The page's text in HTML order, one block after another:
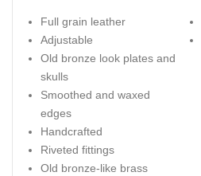
Full grain leather
Adjustable
Old bronze look plates and
skulls
Smoothed and waxed
edges
Handcrafted
Riveted fittings
Old bronze-like brass